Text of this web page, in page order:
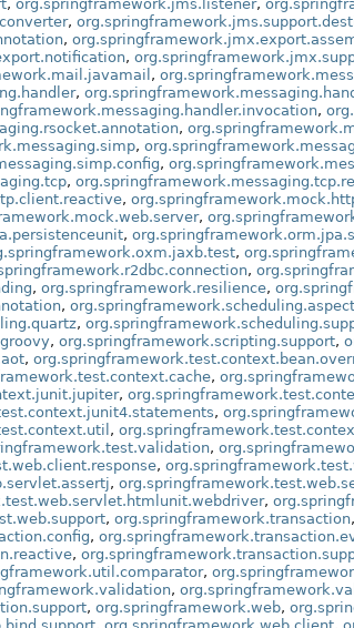
, org.springframework.jms.listener,
,
,
,
,
,
,
,
,
,
,
,
,
,
,
,
, org.springframework.resilience,
,
,
, org.springframework.scripting.support,
,
,
,
,
,
,
,
,
,
, org.springframework.transaction,
,
,
,
,
, org.springframework.web,